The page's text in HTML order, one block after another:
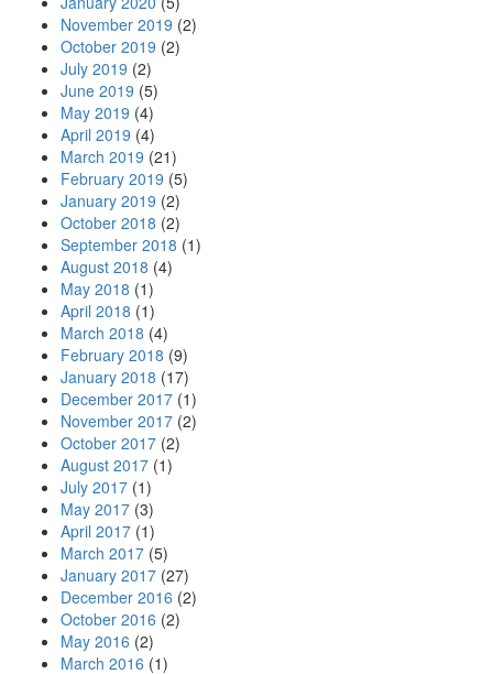
November 2019 (2)
October 2019 (2)
July 2019 (2)
June 2019 (5)
May 2019 (4)
April 2019 (4)
March 2019 (21)
February 2019 (5)
January 2019 (2)
October 2018 (2)
September 2018 (1)
August 2018 (4)
May 2018 (1)
April 2018 (1)
March 2018 (4)
February 2018 (9)
January 2018 (17)
December 2017 (1)
November 2017 (2)
October 2017 (2)
August 2017 (1)
July 2017 (1)
May 2017 (3)
April 2017 (1)
March 2017 (5)
January 2017 (27)
December 2016 (2)
October 2016 (2)
May 2016 (2)
March 2016 (1)